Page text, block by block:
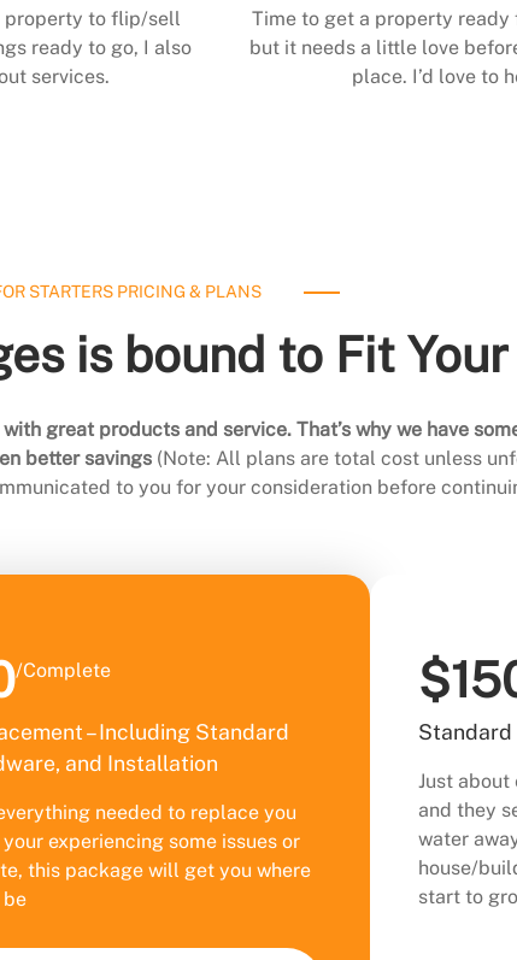
property to flip/sell
ready to go, I also
services.
Time to get a property ready
but it needs a little love
place. I’d love to
STARTERS PRICING & PLANS
is bound to Fit
great products and service. That’s why we have
better savings (Note: All plans are total cost unless
to you for your consideration before
/Complete
– Including Standard
and Installation
needed to replace you
experiencing some issues or
this package will get you where
be
Standard
Just about
and they
water
house/
start to